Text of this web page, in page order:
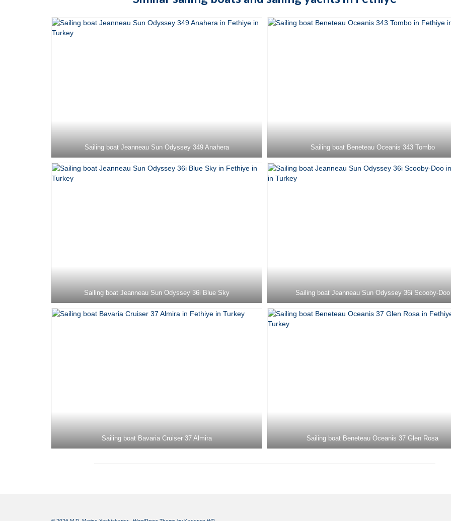
Sailing boat Jeanneau Sun Odyssey 349 Anahera Sailing boat Beneteau Oceanis 343 Tombo
Sailing boat Jeanneau Sun Odyssey 36i Blue Sky Sailing boat Jeanneau Sun Odyssey 36i Scooby-Doo
Sailing boat Bavaria Cruiser 37 Almira Sailing boat Beneteau Oceanis 37 Glen Rosa